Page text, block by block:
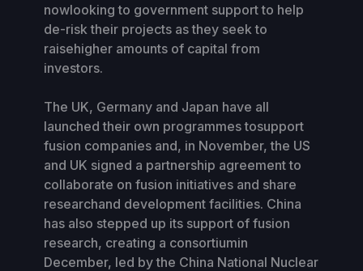
nowlooking to government support to help
de-risk their projects as they seek to
raisehigher amounts of capital from
investors.
The UK, Germany and Japan have all
launched their own programmes tosupport
fusion companies and, in November, the US
and UK signed a partnership agreement to
collaborate on fusion initiatives and share
researchand development facilities. China
has also stepped up its support of fusion
research, creating a consortiumin
December, led by the China National Nuclear